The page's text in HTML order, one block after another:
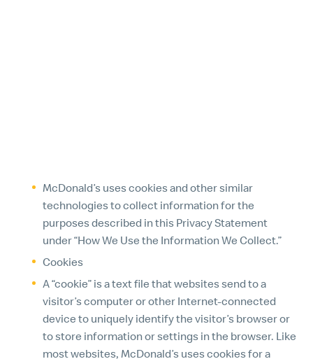
McDonald’s uses cookies and other similar
technologies to collect information for the
purposes described in this Privacy Statement
under “How We Use the Information We Collect.”
Cookies
A “cookie” is a text file that websites send to a
visitor’s computer or other Internet-connected
device to uniquely identify the visitor’s browser or
to store information or settings in the browser. Like
most websites, McDonald’s uses cookies for a